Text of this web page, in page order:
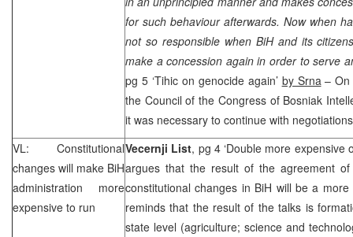
for such behaviour afterwards. Now when
not so responsible when BiH and its
make a concession again in order to serve
pg 5 ‘Tihic on genocide again’ by Srna – On
the Council of the Congress of Bosniak
it was necessary to continue with
VL: Constitutional
changes will make BiH
administration more
expensive to run
Vecernji List, pg 4 ‘Double more expensive
argues that the result of the agreement
constitutional changes in BiH will be a
reminds that the result of the talks is
state level (agriculture; science and